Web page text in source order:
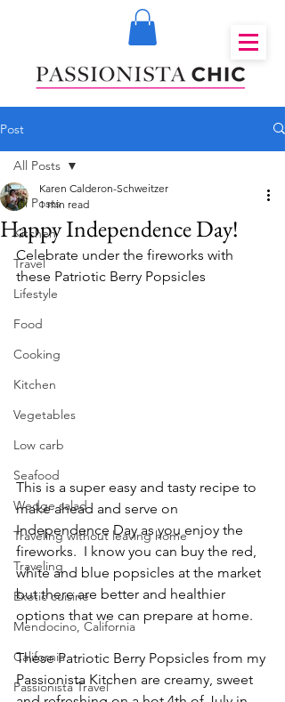
Post
All Posts
Kitchen
Travel
Lifestyle
Food
Cooking
Kitchen
Vegetables
Low carb
Seafood
Wedge salad
Traveling without leaving home
Traveling
Exotic cuisine
Mendocino, California
California
Passionista Travel
All Posts
Happy Independence Day!
Karen Calderon-Schweitzer
1 min read
Celebrate under the fireworks with
these Patriotic Berry Popsicles
This is a super easy and tasty recipe to
make ahead and serve on
Independence Day as you enjoy the
fireworks.  I know you can buy the red,
white and blue popsicles at the market
but there are better and healthier
options that we can prepare at home.
These Patriotic Berry Popsicles from my
Passionista Kitchen are creamy, sweet